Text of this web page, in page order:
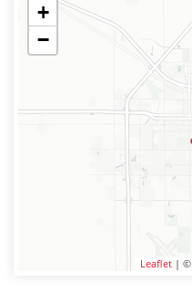
+
−
Leaflet | ©